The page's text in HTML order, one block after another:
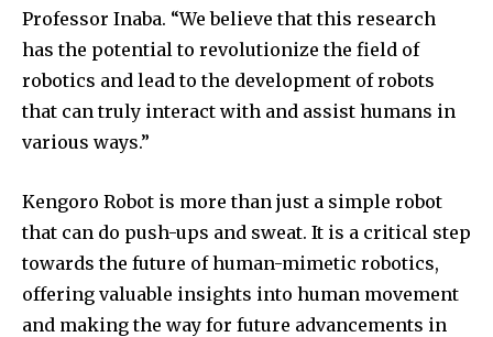
Professor Inaba. “We believe that this research
has the potential to revolutionize the field of
robotics and lead to the development of robots
that can truly interact with and assist humans in
various ways.”
Kengoro Robot is more than just a simple robot
that can do push-ups and sweat. It is a critical step
towards the future of human-mimetic robotics,
offering valuable insights into human movement
and making the way for future advancements in